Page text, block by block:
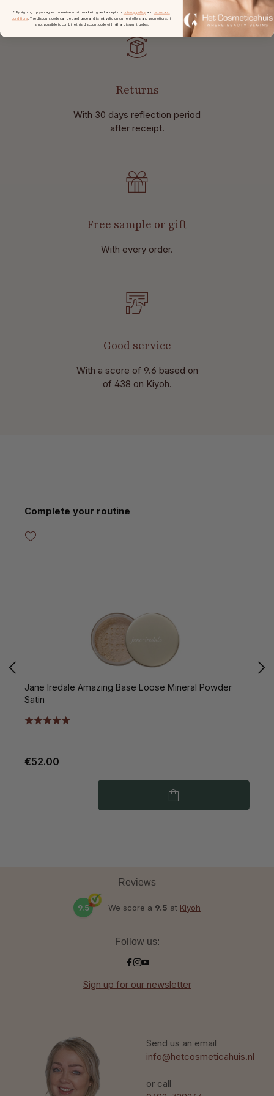
Returns
With 30 days reflection period
after receipt.
Free sample or gift
With every order.
Good service
With a score of 9.6 based on
of 438 on Kiyoh.
Skip product gallery
Complete your routine
Jane Iredale Amazing Base Loose Mineral Powder
Satin
€52.00
Send us an email
info@hetcosmeticahuis.nl
or call
Reviews
9.5 We score a 9.5 at Kiyoh
Follow us:
Sign up for our newsletter
* By signing up you agree to receive email marketing and accept our privacy policy andterms and
conditions. The discount code can be used once and is not valid on current offers and promotions. It
is not possible to combine this discount code with other discount codes.